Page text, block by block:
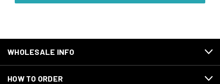
WHOLESALE INFO
HOW TO ORDER